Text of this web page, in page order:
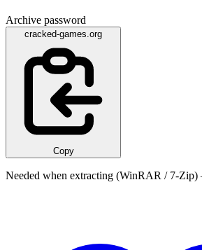
Archive password
cracked-games.org
Copy
Needed when extracting (WinRAR / 7-